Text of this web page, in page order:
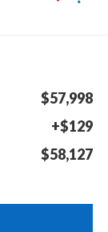
$57,998
+$129
$58,127